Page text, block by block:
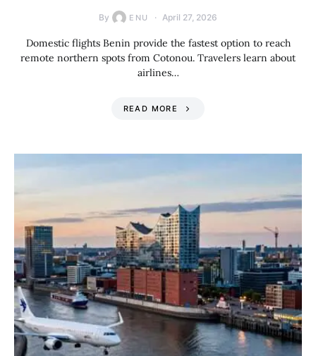
By ENU April 27, 2026
Domestic flights Benin provide the fastest option to reach
remote northern spots from Cotonou. Travelers learn about
airlines…
READ MORE